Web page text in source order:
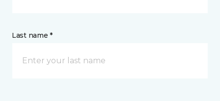
Last name *